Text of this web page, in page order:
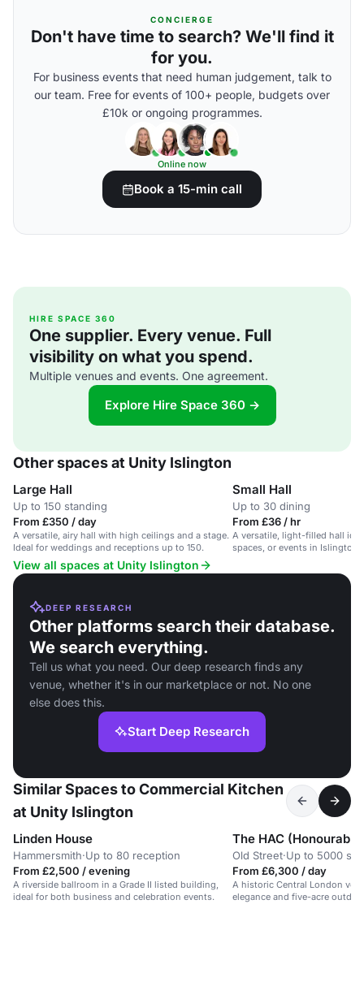
CONCIERGE
Don't have time to search? We'll find it
for you.
For business events that need human judgement, talk to
our team. Free for events of 100+ people, budgets over
£10k or ongoing programmes.
Online now
Book a 15-min call
HIRE SPACE 360
One supplier. Every venue. Full
visibility on what you spend.
Multiple venues and events. One agreement.
Explore Hire Space 360 →
Other spaces at Unity Islington
Large Hall
Up to 150 standing
From £350 / day
A versatile, airy hall with high ceilings and a stage.
Ideal for weddings and receptions up to 150.
Small Hall
Up to 30 dining
From £36 / hr
A versatile, light-filled hall
spaces, or events in Islington.
View all spaces at Unity Islington
DEEP RESEARCH
Other platforms search their database.
We search everything.
Tell us what you need. Our deep research finds any
venue, whether it's in our marketplace or not. No one
else does this.
Start Deep Research
Similar Spaces to Commercial Kitchen
at Unity Islington
Linden House
Hammersmith·Up to 80 reception
From £2,500 / evening
A riverside ballroom in a Grade II listed building,
ideal for both business and celebration events.
Old Street·Up to 5000
From £6,300 / day
A historic Central London
elegance and five-acre